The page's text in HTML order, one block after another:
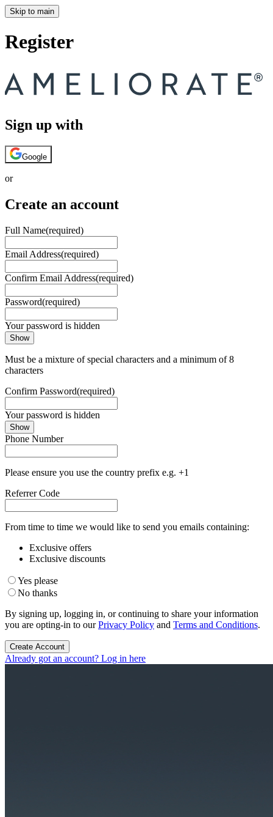
Skip to main
Register
Sign up with
Google
or
Create an account
Full Name(required)
Email Address(required)
Confirm Email Address(required)
Password(required)
Your password is hidden
Show
Must be a mixture of special characters and a minimum of 8
characters
Confirm Password(required)
Your password is hidden
Show
Phone Number
Please ensure you use the country prefix e.g. +1
Referrer Code
From time to time we would like to send you emails containing:
Exclusive offers
Exclusive discounts
Yes please
No thanks
By signing up, logging in, or continuing to share your information
you are opting-in to ourPrivacy Policy and Terms and Conditions.
Create Account
Already got an account? Log in here